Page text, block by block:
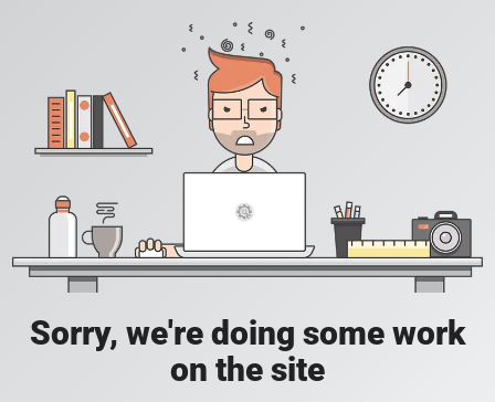
Sorry, we're doing some work
on the site